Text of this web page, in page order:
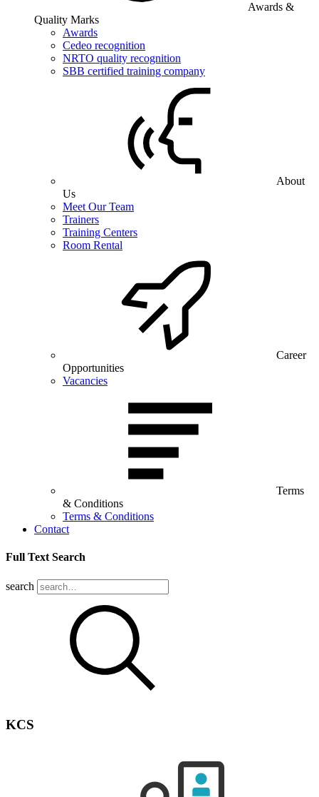
Awards &
Quality Marks
Awards
Cedeo recognition
NRTO quality recognition
SBB certified training company
About
Us
Meet Our Team
Trainers
Training Centers
Room Rental
Career
Opportunities
Vacancies
Terms
& Conditions
Terms & Conditions
Contact
Full Text Search
search
KCS